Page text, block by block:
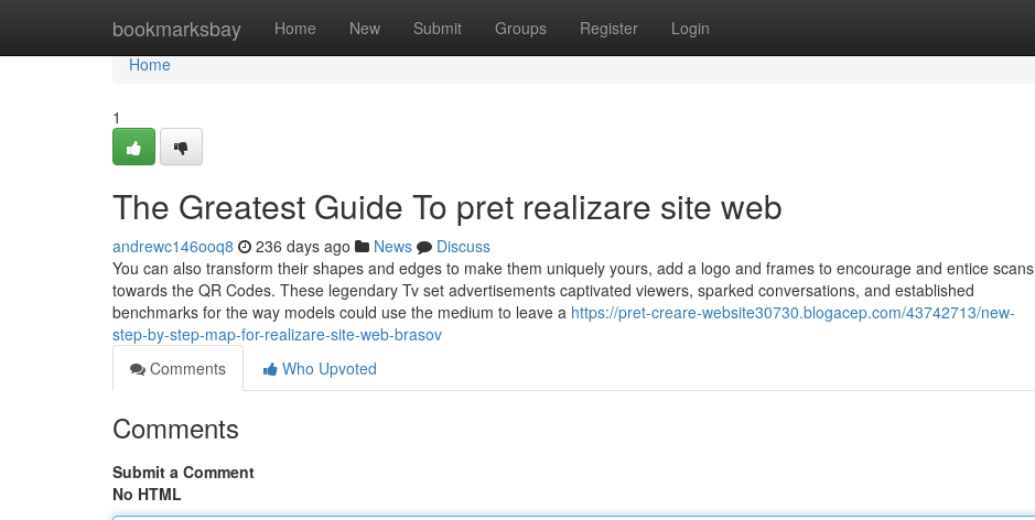
bookmarksbay Home New Submit Groups Register Login
Home
Home
1
The Greatest Guide To pret realizare site web
andrewc146ooq8 236 days ago News
Discuss
You can also transform their shapes and edges to make them uniquely yours, add a logo and frames to encourage and entice scans
towards the QR Codes. These legendary Tv set advertisements captivated viewers, sparked conversations, and established
benchmarks for the way models could use the medium to leave a https://pret-creare-website30730.blogacep.com/43742713/new-
step-by-step-map-for-realizare-site-web-brasov
Comments
Who Upvoted
Comments
Submit a Comment
No HTML